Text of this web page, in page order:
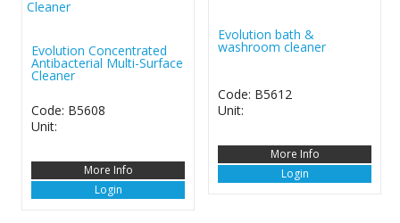
Evolution Concentrated
Antibacterial Multi-Surface
Cleaner
Code: B5608
Unit:
More Info
Login
Evolution bath &
washroom cleaner
Code: B5612
Unit:
More Info
Login